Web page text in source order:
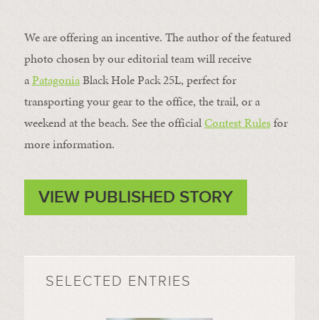
We are offering an incentive. The author of the featured
photo chosen by our editorial team will receive
aPatagoniaBlack Hole Pack 25L, perfect for
transporting your gear to the office, the trail, or a
weekend at the beach. See the officialContest Rulesfor
more information.
VIEW PUBLISHED STORY
SELECTED ENTRIES